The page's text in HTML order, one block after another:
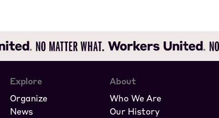
Explore
Organize
News
About
Who We Are
Our History